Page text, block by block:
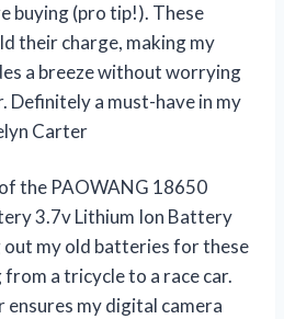
buying (pro tip!). These
their charge, making my
a breeze without worrying
Definitely a must-have in my
Carter
the PAOWANG 18650
3.7v Lithium Ion Battery
my old batteries for these
a tricycle to a race car.
ensures my digital camera